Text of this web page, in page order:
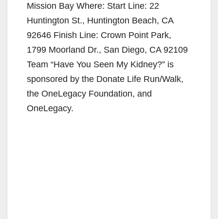
Mission Bay Where: Start Line: 22
Huntington St., Huntington Beach, CA
92646 Finish Line: Crown Point Park,
1799 Moorland Dr., San Diego, CA 92109
Team “Have You Seen My Kidney?” is
sponsored by the Donate Life Run/Walk,
the OneLegacy Foundation, and
OneLegacy.